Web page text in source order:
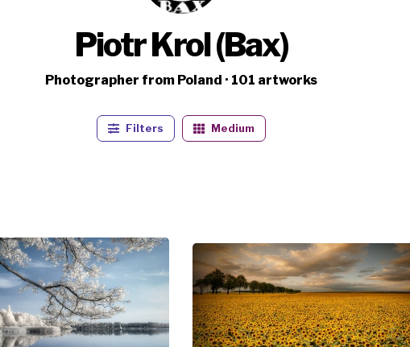
Piotr Krol (Bax)
Photographer from Poland · 101 artworks
Filters Medium